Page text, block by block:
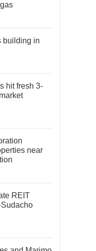
building in
hit fresh 3-
near
REIT